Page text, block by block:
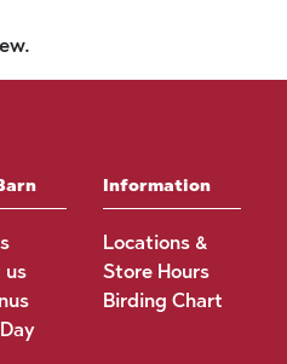
us
Information
Locations &
Store Hours
Birding Chart